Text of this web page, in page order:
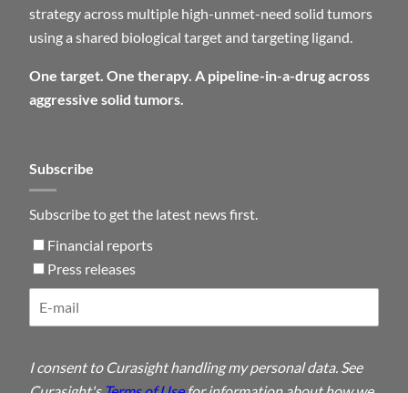
Subscribe
Subscribe to get the latest news first.
Financial reports
Press releases
I consent to Curasight handling my personal data. See
strategy across multiple high-unmet-need solid tumors
using a shared biological target and targeting ligand.
One target. One therapy. A pipeline-in-a-drug across
aggressive solid tumors.